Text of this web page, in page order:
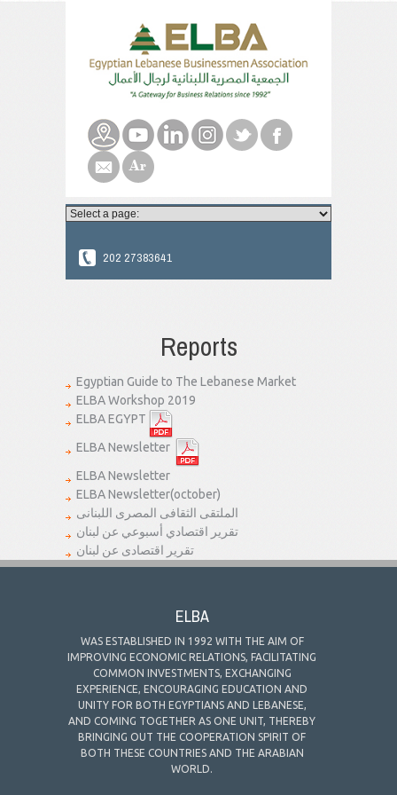
202 27383641
Reports
Egyptian Guide to The Lebanese Market
ELBA Workshop 2019
ELBA EGYPT
ELBA Newsletter
ELBA Newsletter
ELBA Newsletter(october)
الملتقى الثقافى المصرى اللبنانى
تقرير اقتصادي أسبوعي عن لبنان
تقرير اقتصادى عن لبنان
ELBA
WAS ESTABLISHED IN 1992 WITH THE AIM OF
IMPROVING ECONOMIC RELATIONS, FACILITATING
COMMON INVESTMENTS, EXCHANGING
EXPERIENCE, ENCOURAGING EDUCATION AND
UNITY FOR BOTH EGYPTIANS AND LEBANESE,
AND COMING TOGETHER AS ONE UNIT, THEREBY
BRINGING OUT THE COOPERATION SPIRIT OF
BOTH THESE COUNTRIES AND THE ARABIAN
WORLD.